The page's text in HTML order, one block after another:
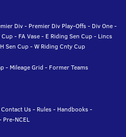
Div- Premier Div Play-Offs- Div One-
Cup- FA Vase- E Riding Sen Cup- Lincs
Sen Cup-W Riding Cnty Cup
- Mileage Grid - Former Teams
Contact Us- Rules- Handbooks-
Pre-NCEL